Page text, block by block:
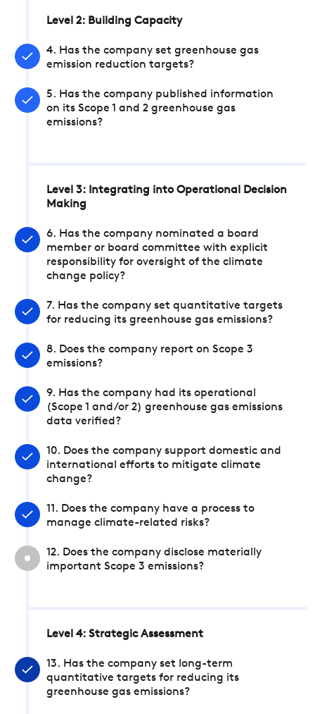
Level 2: Building Capacity
4. Has the company set greenhouse gas
emission reduction targets?
5. Has the company published information
on its Scope 1 and 2 greenhouse gas
emissions?
Level 3: Integrating into Operational Decision
Making
6. Has the company nominated a board
member or board committee with explicit
responsibility for oversight of the climate
change policy?
7. Has the company set quantitative targets
for reducing its greenhouse gas emissions?
8. Does the company report on Scope 3
emissions?
9. Has the company had its operational
(Scope 1 and/or 2) greenhouse gas emissions
data verified?
10. Does the company support domestic and
international efforts to mitigate climate
change?
11. Does the company have a process to
manage climate-related risks?
12. Does the company disclose materially
important Scope 3 emissions?
Level 4: Strategic Assessment
13. Has the company set long-term
quantitative targets for reducing its
greenhouse gas emissions?